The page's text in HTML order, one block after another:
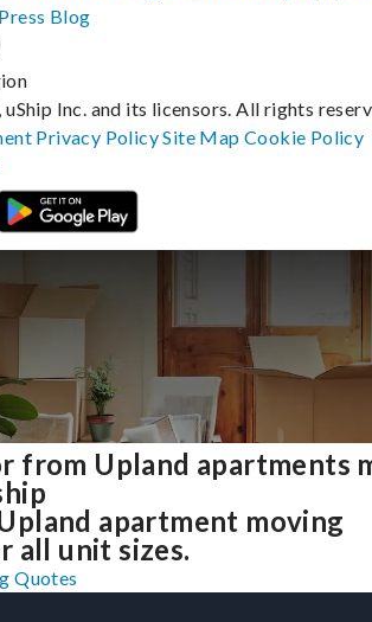
from Upland apartments
apartment moving
all unit sizes.
Quotes
Press Blog
Inc. and its licensors. All rights
Privacy PolicySite MapCookie Policy